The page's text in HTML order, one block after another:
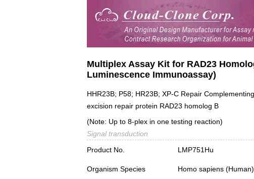
Multiplex Assay Kit for RAD23
Luminescence Immunoassay)
HHR23B; P58; HR23B; XP-C Repair
excision repair protein RAD23 homolog B
(Note: Up to 8-plex in one testing reaction)
Signal transduction
Product No.
LMP751Hu
Organism Species Homo sapiens (Human)